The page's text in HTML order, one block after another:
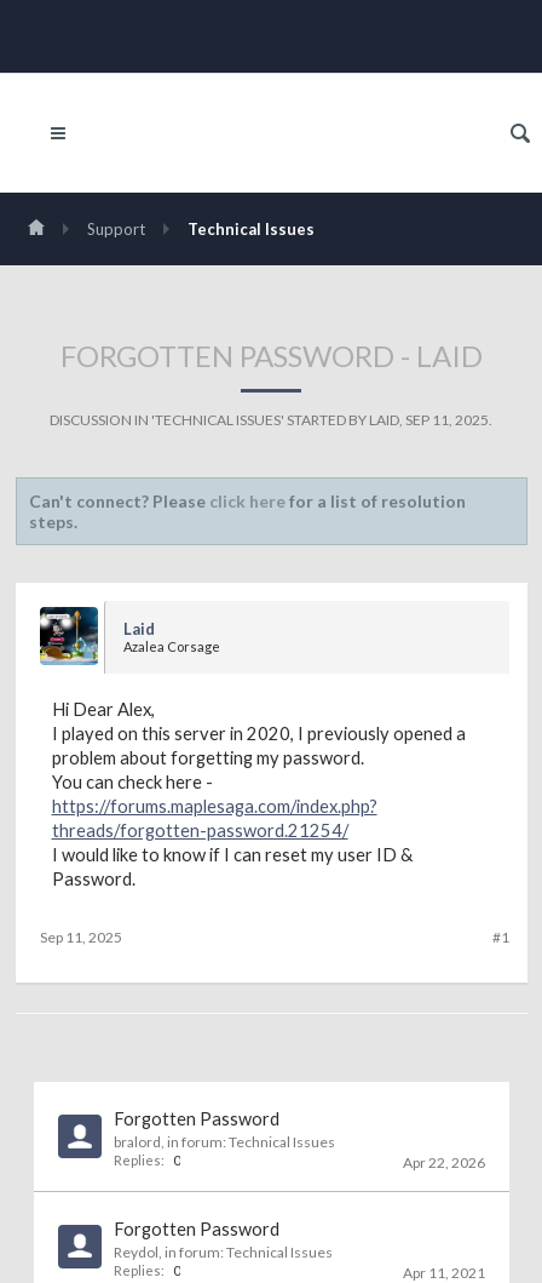
Support Technical Issues
FORGOTTEN PASSWORD - LAID
DISCUSSION IN 'TECHNICAL ISSUES' STARTED BY LAID, SEP 11, 2025.
Can't connect? Please click herefor a list of resolution
steps.
Laid
Azalea Corsage
Hi Dear Alex,
I played on this server in 2020, I previously opened a
problem about forgetting my password.
You can check here -
https://forums.maplesaga.com/index.php?
threads/forgotten-password.21254/
I would like to know if I can reset my user ID &
Password.
#1
Sep 11, 2025
Forgotten Password
bralord, in forum: Technical Issues
Replies: 0 Apr 22, 2026
Forgotten Password
Reydol, in forum: Technical Issues
Replies: 0 Apr 11, 2021